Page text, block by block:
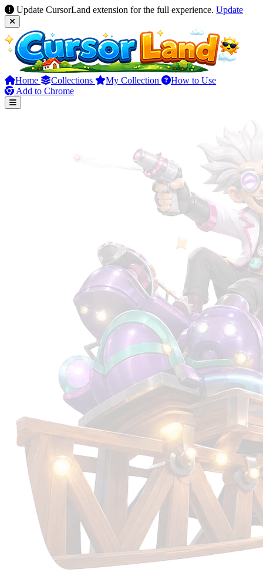
Update CursorLand extension for the full experience. Update
Home Collections My Collection
How to Use
Add to Chrome